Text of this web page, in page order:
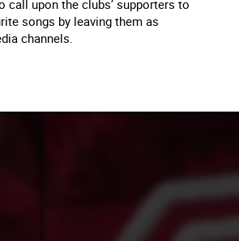
call upon the clubs’ supporters to
songs by leaving them as
channels.